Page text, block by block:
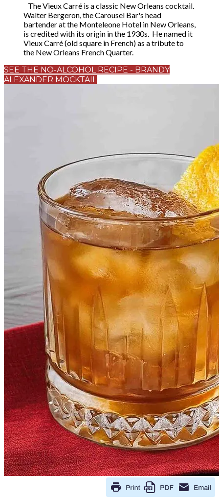
The Vieux Carré is a classic New Orleans cocktail.
Walter Bergeron, the Carousel Bar's head
bartender at the Monteleone Hotel in New Orleans,
is credited with its origin in the 1930s. He named it
Vieux Carré (old square in French) as a tribute to
the New Orleans French Quarter.
SEE THE NO-ALCOHOL RECIPE - BRANDY
ALEXANDER MOCKTAIL